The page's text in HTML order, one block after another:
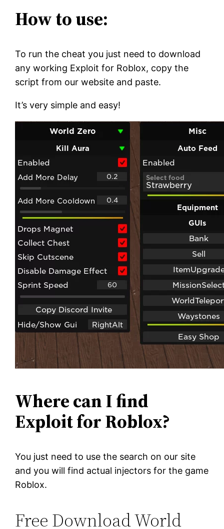
How to use:
To run the cheat you just need to download
any working Exploit for Roblox, copy the
script from our website and paste.
It’s very simple and easy!
Where can I find
Exploit for Roblox?
You just need to use the search on our site
and you will find actual injectors for the game
Roblox.
Free Download World